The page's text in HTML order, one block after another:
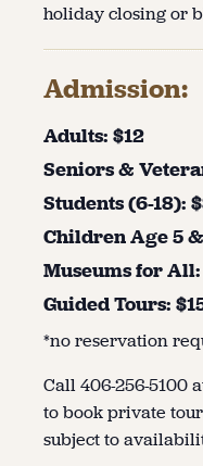
holiday closing or
Admission:
Adults: $12
Seniors &
Students (6-18):
Children Age 5
Museums for
Guided Tours:
*no reservation
Call 406-256-5100
to book private
subject to